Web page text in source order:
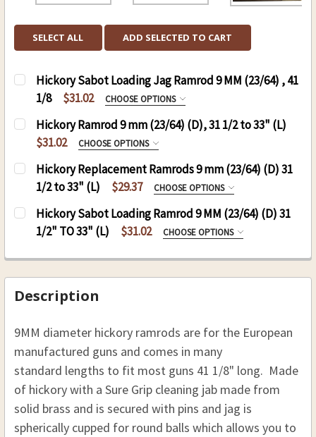
SELECT ALL ADD SELECTED TO CART
Hickory Sabot Loading Jag Ramrod 9 MM (23/64) , 41
1/8
$31.02 CHOOSE OPTIONS
HICKORY SABOT LOADING JAG RAMROD 9 MM ,
41 1/8:
.50 CAL. 9 MM (D), 41 1/8 (L)
.54 CAL. 9MM (D), 41 1/8 (L)
8-32
DECREASE QUANTITY OF HICKORY SABOT
INCREASE QUANTITY OF HICKORY
Hickory Ramrod 9 mm (23/64) (D), 31 1/2 to 33" (L)
$31.02
CHOOSE OPTIONS
RAMROD (D)9 MM, (L) 31 TO 33: REQUIRED
THREAD: REQUIRED
8-32
10-32
STOCK:
Hickory Replacement Ramrods 9 mm (23/64) (D) 31
1/2 to 33" (L)
$29.37 CHOOSE OPTIONS
REPLACEMENT RODS: REQUIRED
CURRENT
STOCK:
QUANTITY:
Hickory Sabot Loading Ramrod 9 MM (23/64) (D) 31
1/2" TO 33" (L)
$31.02 CHOOSE OPTIONS
THREAD: REQUIRED
8-32
10-32
CURRENT
STOCK:
QUANTITY:
DECREASE QUANTITY OF HICKORY SABOT
INCREASE QUANTITY OF HICKORY
Description
9MM diameter hickory ramrods are for the European
manufactured guns and comes in many
standard lengths to fit most guns 41 1/8" long. Made
of hickory with a Sure Grip cleaning jab made from
solid brass and is secured with pins and jag is
spherically cupped for round balls which allows you to